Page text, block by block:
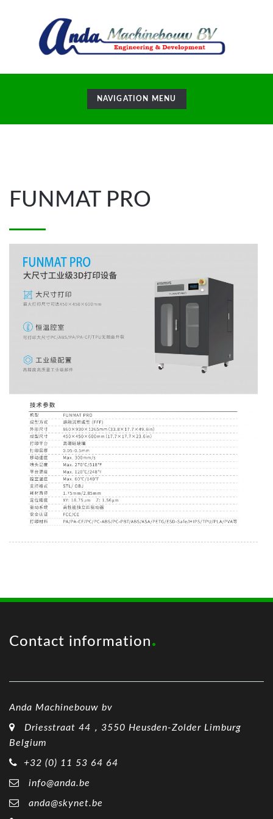
TOGGLE
NAVIGATION
NAVIGATION MENU
FUNMAT PRO
Contact information
Anda Machinebouw bv
Driesstraat 44，3550 Heusden-Zolder Limburg
Belgium
+32 (0) 11 53 64 64
info@anda.be
anda@skynet.be